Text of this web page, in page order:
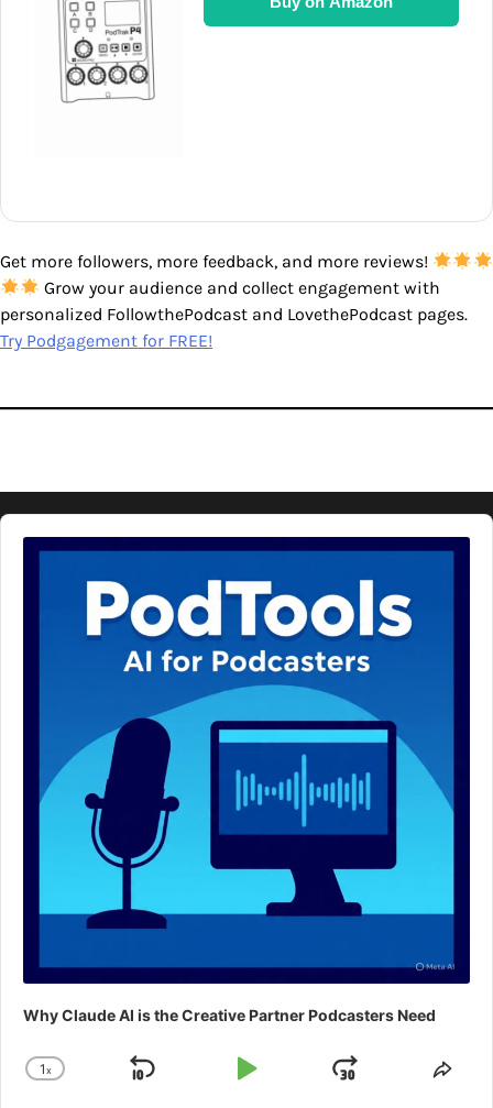
Get more followers, more feedback, and more reviews!
Grow your audience and collect engagement with
personalized FollowthePodcast and LovethePodcast pages.
Try Podgagement for FREE!
Audio
Player
Why Claude AI is the Creative Partner Podcasters Need
Change
1x
Skip
Play
Jump